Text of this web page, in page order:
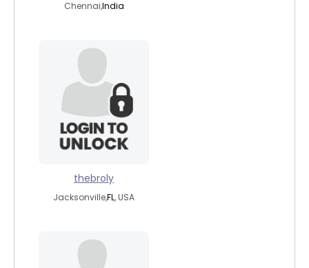
Chennai,India
thebroly
Jacksonville,FL, USA